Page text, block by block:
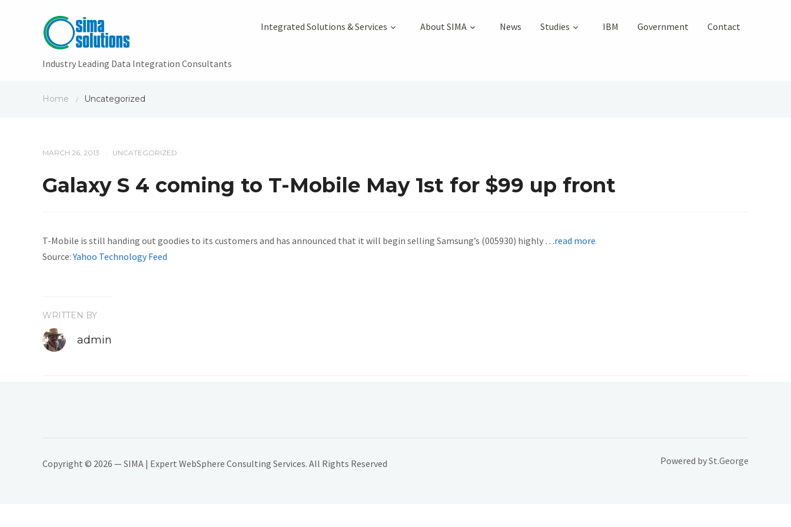
Industry Leading Data Integration Consultants
Integrated Solutions & Services About SIMA News Studies IBM Government Contact
Home / Uncategorized
MARCH 26, 2013 UNCATEGORIZED
Galaxy S 4 coming to T-Mobile May 1st for $99 up front
T-Mobile is still handing out goodies to its customers and has announced that it will begin selling Samsung’s (005930) highly …read more
Source:Yahoo Technology Feed
WRITTEN BY
admin
Copyright © 2026 — SIMA | Expert WebSphere Consulting Services. All Rights Reserved Powered bySt.George